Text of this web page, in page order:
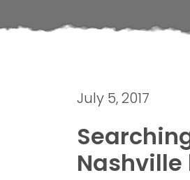
July 5, 2017
Nashville